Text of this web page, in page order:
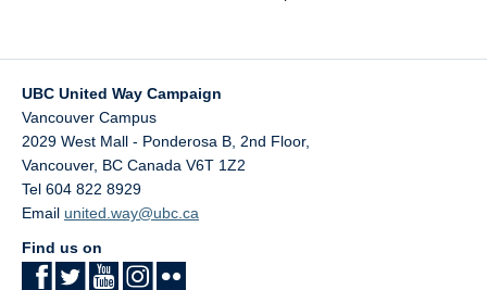
UBC United Way Campaign
Vancouver Campus
2029 West Mall - Ponderosa B, 2nd Floor,
Vancouver, BC Canada V6T 1Z2
Tel 604 822 8929
Email united.way@ubc.ca
Find us on